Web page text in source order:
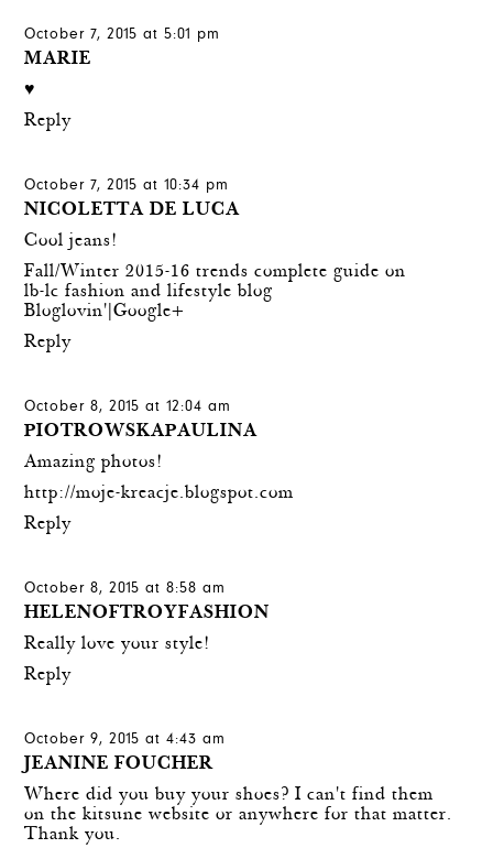
October 7, 2015 at 5:01 pm
MARIE
♥
Reply
October 7, 2015 at 10:34 pm
NICOLETTA DE LUCA
Cool jeans!
Fall/Winter 2015-16 trends complete guide on
lb-lc fashion and lifestyle blog
Bloglovin' |Google+
Reply
October 8, 2015 at 12:04 am
PIOTROWSKAPAULINA
Amazing photos!
http://moje-kreacje.blogspot.com
Reply
October 8, 2015 at 8:58 am
HELENOFTROYFASHION
Really love your style!
Reply
October 9, 2015 at 4:43 am
JEANINE FOUCHER
Where did you buy your shoes? I can't find them
on the kitsune website or anywhere for that matter.
Thank you.